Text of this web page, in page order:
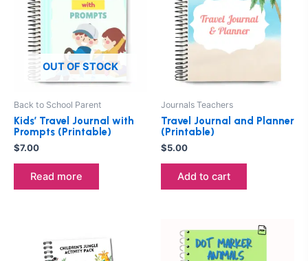
OUT OF STOCK
Back to School Parent
Kids’ Travel Journal with
Prompts (Printable)
$7.00
Read more
Journals Teachers
Travel Journal and Planner
(Printable)
$5.00
Add to cart